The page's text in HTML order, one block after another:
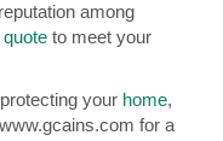
among
quote to meet your
your home,
for a